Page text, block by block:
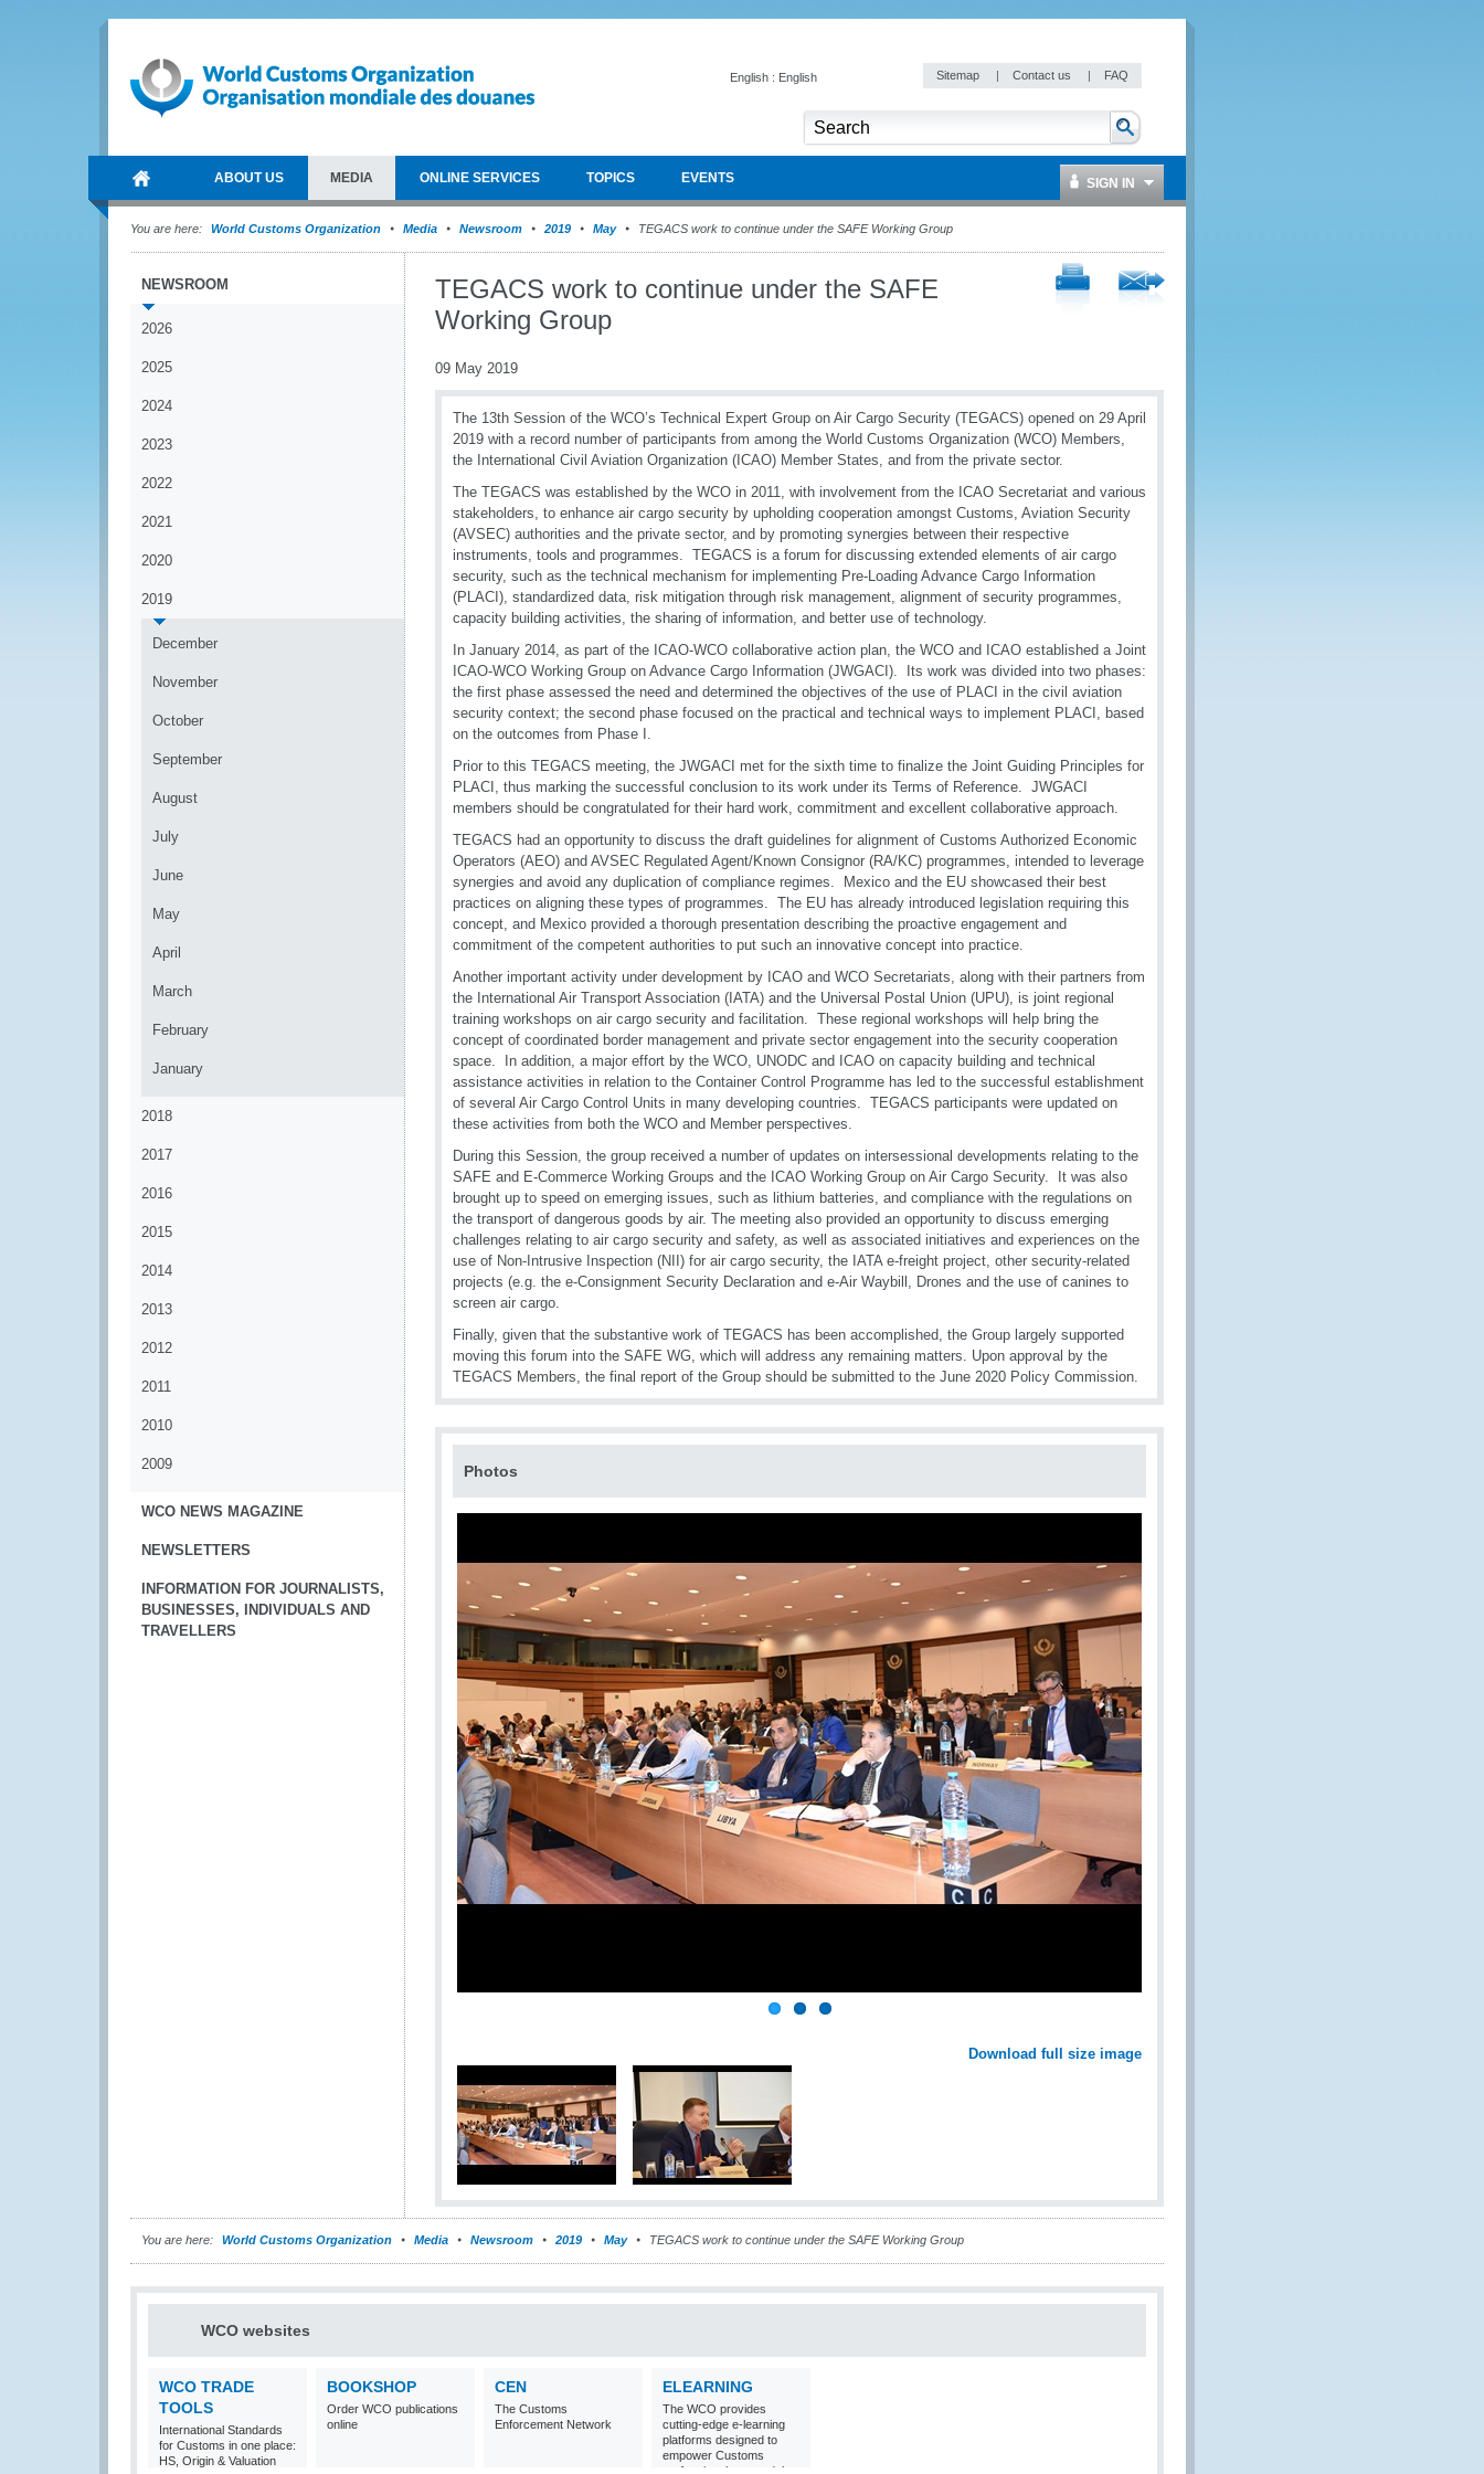
English : English Sitemap | Contact us | FAQ
ABOUT US MEDIA ONLINE SERVICES TOPICS EVENTS SIGN IN
You are here: World Customs Organization Media Newsroom 2019 May TEGACS work to continue under the SAFE Working Group
NEWSROOM
2026
2025
2024
2023
2022
2021
2020
2019
December
November
October
September
August
July
June
May
April
March
February
January
2018
2017
2016
2015
2014
2013
2012
2011
2010
2009
WCO NEWS MAGAZINE
NEWSLETTERS
INFORMATION FOR JOURNALISTS,
BUSINESSES, INDIVIDUALS AND
TRAVELLERS
TEGACS work to continue under the SAFE
Working Group
09 May 2019
The 13th Session of the WCO’s Technical Expert Group on Air Cargo Security (TEGACS) opened on 29 April
2019 with a record number of participants from among the World Customs Organization (WCO) Members,
the International Civil Aviation Organization (ICAO) Member States, and from the private sector.
The TEGACS was established by the WCO in 2011, with involvement from the ICAO Secretariat and various
stakeholders, to enhance air cargo security by upholding cooperation amongst Customs, Aviation Security
(AVSEC) authorities and the private sector, and by promoting synergies between their respective
instruments, tools and programmes. TEGACS is a forum for discussing extended elements of air cargo
security, such as the technical mechanism for implementing Pre-Loading Advance Cargo Information
(PLACI), standardized data, risk mitigation through risk management, alignment of security programmes,
capacity building activities, the sharing of information, and better use of technology.
In January 2014, as part of the ICAO-WCO collaborative action plan, the WCO and ICAO established a Joint
ICAO-WCO Working Group on Advance Cargo Information (JWGACI). Its work was divided into two phases:
the first phase assessed the need and determined the objectives of the use of PLACI in the civil aviation
security context; the second phase focused on the practical and technical ways to implement PLACI, based
on the outcomes from Phase I.
Prior to this TEGACS meeting, the JWGACI met for the sixth time to finalize the Joint Guiding Principles for
PLACI, thus marking the successful conclusion to its work under its Terms of Reference. JWGACI
members should be congratulated for their hard work, commitment and excellent collaborative approach.
TEGACS had an opportunity to discuss the draft guidelines for alignment of Customs Authorized Economic
Operators (AEO) and AVSEC Regulated Agent/Known Consignor (RA/KC) programmes, intended to leverage
synergies and avoid any duplication of compliance regimes. Mexico and the EU showcased their best
practices on aligning these types of programmes. The EU has already introduced legislation requiring this
concept, and Mexico provided a thorough presentation describing the proactive engagement and
commitment of the competent authorities to put such an innovative concept into practice.
Another important activity under development by ICAO and WCO Secretariats, along with their partners from
the International Air Transport Association (IATA) and the Universal Postal Union (UPU), is joint regional
training workshops on air cargo security and facilitation. These regional workshops will help bring the
concept of coordinated border management and private sector engagement into the security cooperation
space. In addition, a major effort by the WCO, UNODC and ICAO on capacity building and technical
assistance activities in relation to the Container Control Programme has led to the successful establishment
of several Air Cargo Control Units in many developing countries. TEGACS participants were updated on
these activities from both the WCO and Member perspectives.
During this Session, the group received a number of updates on intersessional developments relating to the
SAFE and E-Commerce Working Groups and the ICAO Working Group on Air Cargo Security. It was also
brought up to speed on emerging issues, such as lithium batteries, and compliance with the regulations on
the transport of dangerous goods by air. The meeting also provided an opportunity to discuss emerging
challenges relating to air cargo security and safety, as well as associated initiatives and experiences on the
use of Non-Intrusive Inspection (NII) for air cargo security, the IATA e-freight project, other security-related
projects (e.g. the e-Consignment Security Declaration and e-Air Waybill, Drones and the use of canines to
screen air cargo.
Finally, given that the substantive work of TEGACS has been accomplished, the Group largely supported
moving this forum into the SAFE WG, which will address any remaining matters. Upon approval by the
TEGACS Members, the final report of the Group should be submitted to the June 2020 Policy Commission.
Photos
Download full size image
You are here: World Customs Organization Media Newsroom 2019 May TEGACS work to continue under the SAFE Working Group
WCO websites
WCO TRADE
TOOLS
International Standards
for Customs in one place:
HS, Origin & Valuation
BOOKSHOP
Order WCO publications
online
CEN
The Customs
Enforcement Network
ELEARNING
The WCO provides
cutting-edge e-learning
platforms designed to
empower Customs
professionals around the